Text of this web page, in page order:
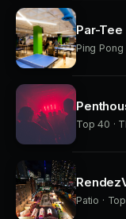
Par-Tee
Ping Pong
Top 40 ·
Patio ·